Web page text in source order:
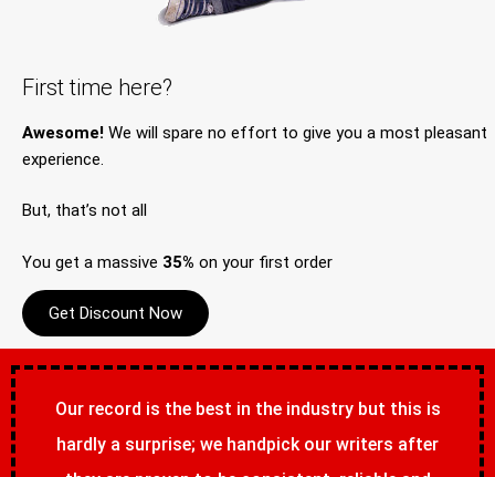
First time here?
Awesome! We will spare no effort to give you a most pleasant
experience.
But, that’s not all
You get a massive 35% on your first order
Get Discount Now
Our record is the best in the industry but this is
hardly a surprise; we handpick our writers after